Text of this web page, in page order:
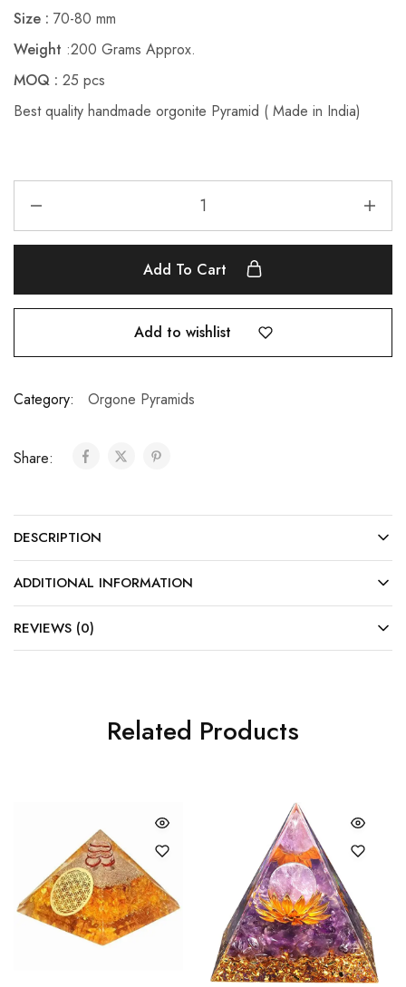
Size : 70-80 mm
Weight :200 Grams Approx.
MOQ : 25 pcs
Best quality handmade orgonite Pyramid ( Made in India)
Add To Cart
Add to wishlist
Category: Orgone Pyramids
Share:
DESCRIPTION
ADDITIONAL INFORMATION
REVIEWS (0)
Related Products